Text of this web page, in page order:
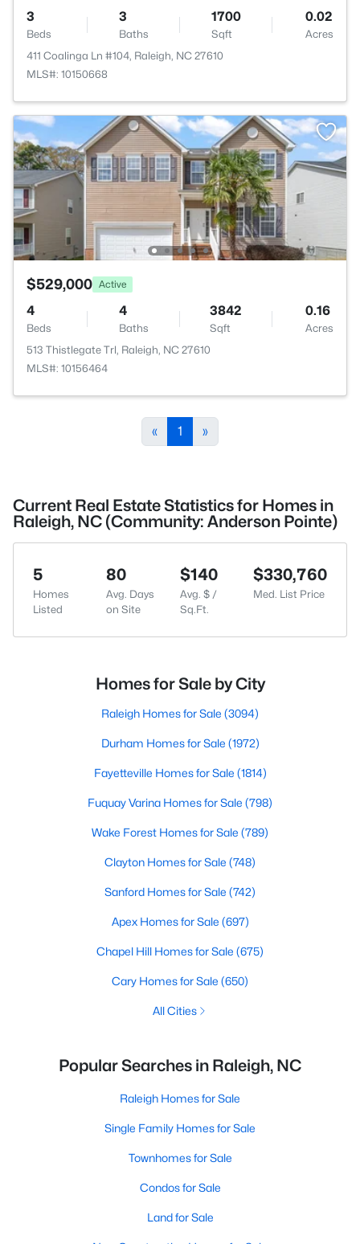
3
Beds
3
Baths
1700
Sqft
0.02
Acres
411 Coalinga Ln #104, Raleigh, NC 27610
MLS#: 10150668
$529,000 Active
4
Beds
4
Baths
3842
Sqft
0.16
Acres
513 Thistlegate Trl, Raleigh, NC 27610
MLS#: 10156464
« 1 »
Current Real Estate Statistics for Homes in
Raleigh, NC (Community: Anderson Pointe)
5
Homes
Listed
80
Avg. Days
on Site
$140
Avg. $ /
Sq.Ft.
$330,760
Med. List Price
Homes for Sale by City
Raleigh Homes for Sale (3094)
Durham Homes for Sale (1972)
Fayetteville Homes for Sale (1814)
Fuquay Varina Homes for Sale (798)
Wake Forest Homes for Sale (789)
Clayton Homes for Sale (748)
Sanford Homes for Sale (742)
Apex Homes for Sale (697)
Chapel Hill Homes for Sale (675)
Cary Homes for Sale (650)
All Cities
Popular Searches in Raleigh, NC
Raleigh Homes for Sale
Single Family Homes for Sale
Townhomes for Sale
Condos for Sale
Land for Sale